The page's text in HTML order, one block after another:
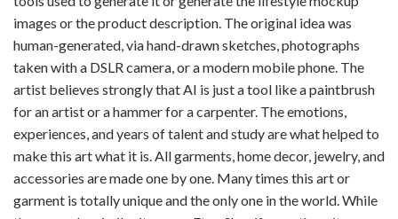
images or the product description. The original idea was
human-generated, via hand-drawn sketches, photographs
taken with a DSLR camera, or a modern mobile phone. The
artist believes strongly that AI is just a tool like a paintbrush
for an artist or a hammer for a carpenter. The emotions,
experiences, and years of talent and study are what helped to
make this art what it is. All garments, home decor, jewelry, and
accessories are made one by one. Many times this art or
garment is totally unique and the only one in the world. While